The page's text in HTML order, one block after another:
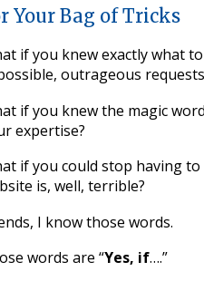
Your Bag of Tricks
if you knew exactly what
outrageous
if you knew the magic
expertise?
if you could stop having to
is, well, terrible?
I know those words.
words are “Yes, if….”